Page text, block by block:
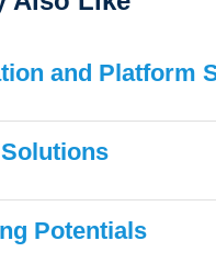
and Platform
Potentials